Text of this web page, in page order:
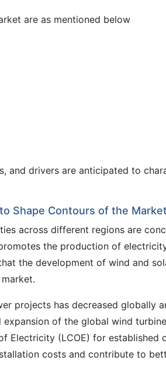
are as mentioned below
and drivers are anticipated to
Shape Contours of the Market
across different regions are
the production of
the development of wind and
projects has decreased globally
of the global wind
Electricity (LCOE) for established
costs and contribute to